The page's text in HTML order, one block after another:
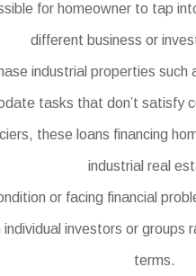
for homeowner to tap
different business or
industrial properties
tasks that don’t satisfy
these loans financing
industrial real
or facing financial
investors or
terms.